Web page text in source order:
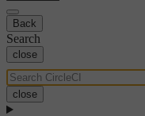
Back
Search
close
close